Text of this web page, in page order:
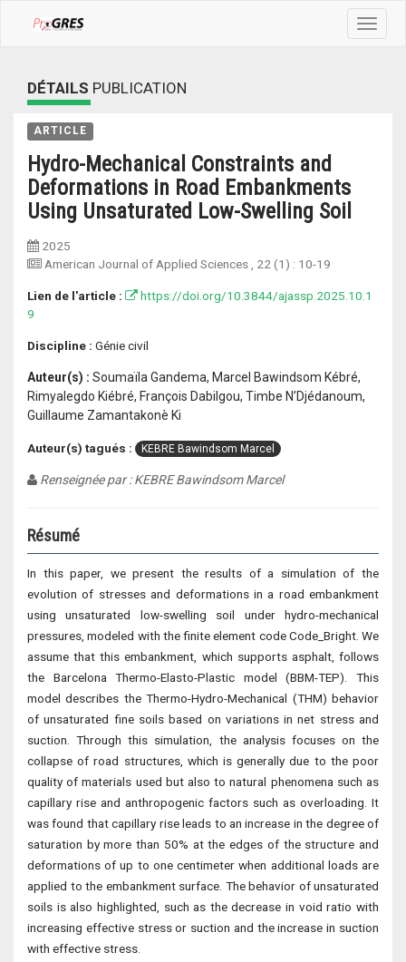
Toggle
DÉTAILS PUBLICATION
ARTICLE
Hydro-Mechanical Constraints and
Deformations in Road Embankments
Using Unsaturated Low-Swelling Soil
2025
American Journal of Applied Sciences
, 22 (1) : 10-19
Lien de l'article :
https://doi.org/10.3844/ajassp.2025.10.1
9
Discipline : Génie civil
Auteur(s) : Soumaïla Gandema, Marcel Bawindsom Kébré,
Rimyalegdo Kiébré, François Dabilgou, Timbe N’Djédanoum,
Guillaume Zamantakonè Ki
Auteur(s) tagués : KEBRE Bawindsom Marcel
Renseignée par : KEBRE Bawindsom Marcel
Résumé
In this paper, we present the results of a simulation of the
evolution of stresses and deformations in a road embankment
using unsaturated low-swelling soil under hydro-mechanical
pressures, modeled with the finite element code Code_Bright. We
assume that this embankment, which supports asphalt, follows
the Barcelona Thermo-Elasto-Plastic model (BBM-TEP). This
model describes the Thermo-Hydro-Mechanical (THM) behavior
of unsaturated fine soils based on variations in net stress and
suction. Through this simulation, the analysis focuses on the
collapse of road structures, which is generally due to the poor
quality of materials used but also to natural phenomena such as
capillary rise and anthropogenic factors such as overloading. It
was found that capillary rise leads to an increase in the degree of
saturation by more than 50% at the edges of the structure and
deformations of up to one centimeter when additional loads are
applied to the embankment surface. The behavior of unsaturated
soils is also highlighted, such as the decrease in void ratio with
increasing effective stress or suction and the increase in suction
with effective stress.